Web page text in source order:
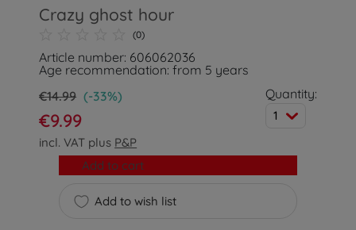
Crazy ghost hour
(0)
Article number: 606062036
Age recommendation: from 5 years
€14.99 (-33%)
€9.99
incl. VAT plus P&P
Quantity:
1
Add to wish list
Add to cart